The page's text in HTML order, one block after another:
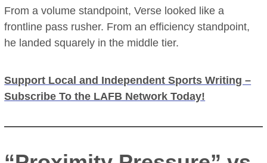
From a volume standpoint, Verse looked like a
frontline pass rusher. From an efficiency standpoint,
he landed squarely in the middle tier.
Support Local and Independent Sports Writing –
Subscribe To the LAFB Network Today!